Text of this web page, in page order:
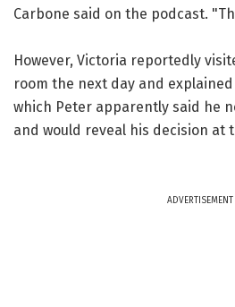
Carbone said on the podcast.
However, Victoria reportedly
room the next day and
which Peter apparently said he
and would reveal his decision at
ADVERTISEMENT